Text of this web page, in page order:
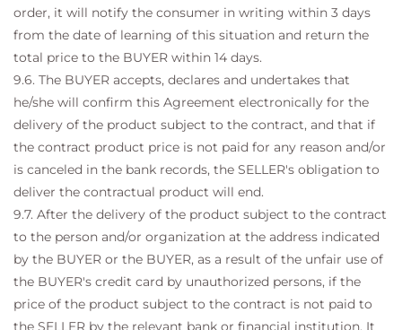
order, it will notify the consumer in writing within 3 days
from the date of learning of this situation and return the
total price to the BUYER within 14 days.
9.6. The BUYER accepts, declares and undertakes that
he/she will confirm this Agreement electronically for the
delivery of the product subject to the contract, and that if
the contract product price is not paid for any reason and/or
is canceled in the bank records, the SELLER's obligation to
deliver the contractual product will end.
9.7. After the delivery of the product subject to the contract
to the person and/or organization at the address indicated
by the BUYER or the BUYER, as a result of the unfair use of
the BUYER's credit card by unauthorized persons, if the
price of the product subject to the contract is not paid to
the SELLER by the relevant bank or financial institution. It